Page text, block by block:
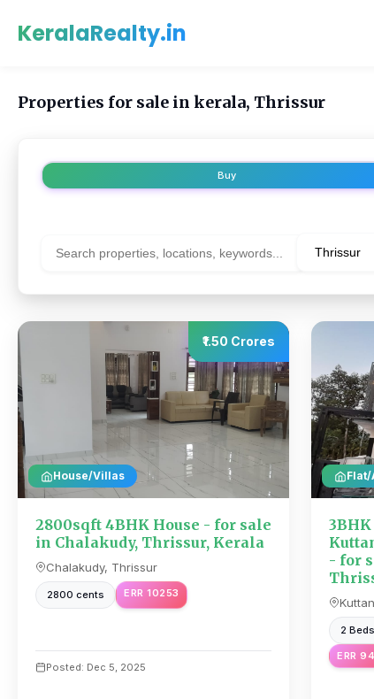
KeralaRealty.in
Properties for sale in kerala, Thrissur
Buy
House/Villas
₹1.50 Crores
2800sqft 4BHK House - for sale
in Chalakudy, Thrissur, Kerala
Chalakudy, Thrissur
2800 cents ERR 10253
Posted: Dec 5, 2025
- for
2 Beds
ERR